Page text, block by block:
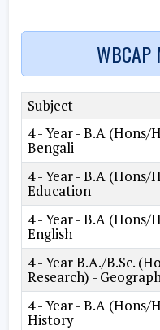
Subject
4 - Year - B.A (Hons/
Bengali
4 - Year - B.A (Hons/
Education
4 - Year - B.A (Hons/
English
4 - Year B.A./B.Sc.
Research) -
4 - Year - B.A (Hons/
History